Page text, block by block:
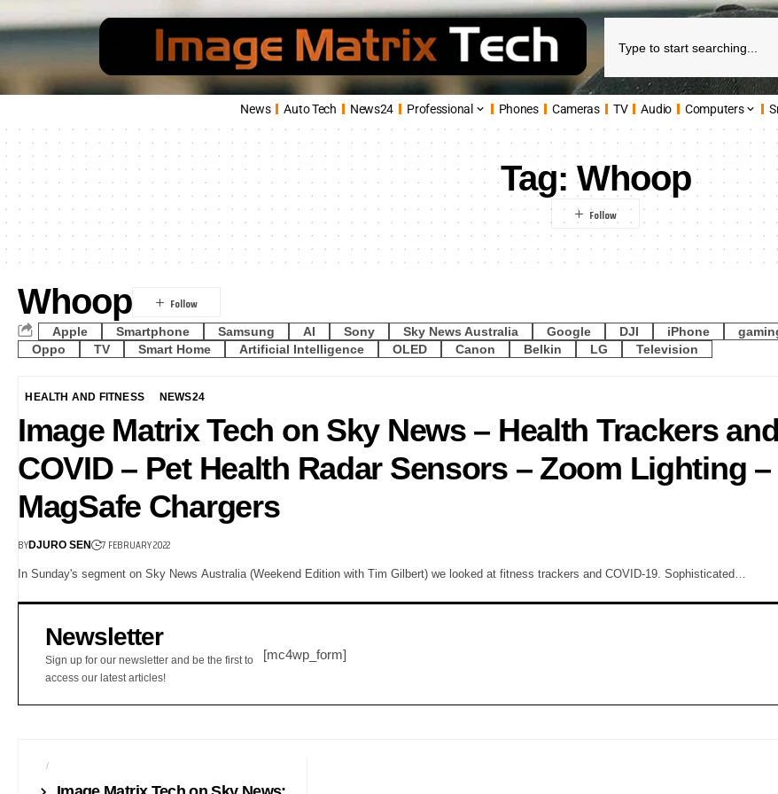
News Auto Tech News24 Professional Phones Cameras TV Audio Computers
Tag: Whoop
Whoop
Apple Smartphone Samsung AI Sony Sky News Australia Google DJI iPhone
Oppo
TV Smart Home Artificial Intelligence OLED Canon Belkin LG Television
HEALTH AND FITNESS NEWS24
Image Matrix Tech on Sky News – Health Trackers and
COVID – Pet Health Radar Sensors – Zoom Lighting
MagSafe Chargers
BYDJURO SEN 7 FEBRUARY 2022
In Sunday's segment on Sky News Australia (Weekend Edition with Tim Gilbert) we looked at fitness trackers and COVID-19. Sophisticated…
Newsletter
Sign up for our newsletter and be the first to
access our latest articles!
[mc4wp_form]
AI